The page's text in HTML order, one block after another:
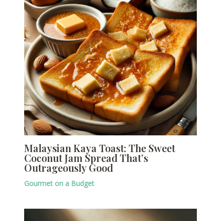
Malaysian Kaya Toast: The Sweet
Coconut Jam Spread That’s
Outrageously Good
Gourmet on a Budget